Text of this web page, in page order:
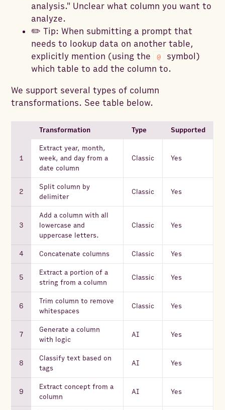
analysis." Unclear what column you want to
analyze.
✏️ Tip: When submitting a prompt that
needs to lookup data on another table,
explicitly mention (using the
@
symbol)
which table to add the column to.
We support several types of column
transformations. See table below.
Transformation Type Supported
Extract year, month,
week, and day from a
date column
Classic Yes
Split column by
delimiter
Classic Yes
Add a column with all
lowercase and
uppercase letters.
Classic Yes
Concatenate columns Classic Yes
Extract a portion of a
string from a column
Classic Yes
Trim column to remove
whitespaces
Classic Yes
Generate a column
with logic
AI Yes
Classify text based on
tags
AI Yes
Extract concept from a
column
AI Yes